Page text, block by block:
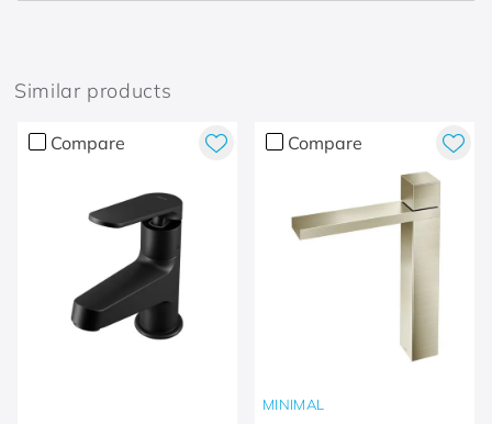
Similar products
Compare Compare
MINIMAL